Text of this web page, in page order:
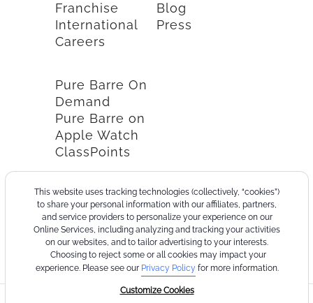
This website uses tracking technologies (collectively, “cookies”)
to share your personal information with our affiliates, partners,
and service providers to personalize your experience on our
Online Services, including analyzing and tracking your activities
on our websites, and to tailor advertising to your interests.
Choosing to reject some or all cookies may impact your
experience. Please see our Privacy Policy for more information.
Customize Cookies
Franchise
International
Careers
Blog
Press
Pure Barre On
Demand
Pure Barre on
Apple Watch
ClassPoints
CookiePrivacyCalifornia